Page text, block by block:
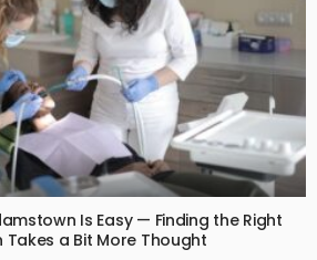
Is Easy — Finding the Right
Takes a Bit More Thought